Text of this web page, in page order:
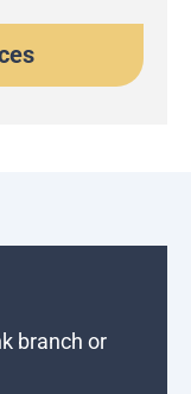
branch or